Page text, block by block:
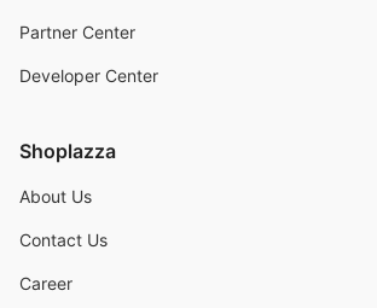
Partner Center
Developer Center
Shoplazza
About Us
Contact Us
Career